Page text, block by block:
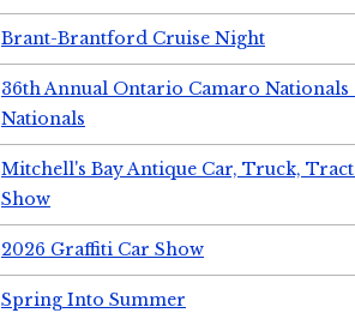
Brant-Brantford Cruise Night
36th Annual Ontario Camaro
Nationals
Mitchell's Bay Antique Car, Truck,
Show
2026 Graffiti Car Show
Spring Into Summer